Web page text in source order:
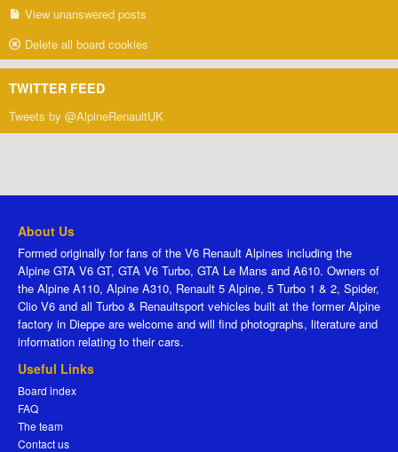
View unanswered posts
Delete all board cookies
TWITTER FEED
Tweets by @AlpineRenaultUK
About Us
Formed originally for fans of the V6 Renault Alpines including the
Alpine GTA V6 GT, GTA V6 Turbo, GTA Le Mans and A610. Owners of
the Alpine A110, Alpine A310, Renault 5 Alpine, 5 Turbo 1 & 2, Spider,
Clio V6 and all Turbo & Renaultsport vehicles built at the former Alpine
factory in Dieppe are welcome and will find photographs, literature and
information relating to their cars.
Useful Links
Board index
FAQ
The team
Contact us